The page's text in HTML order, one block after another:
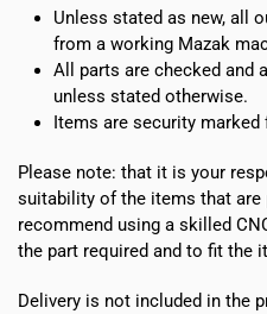
Unless stated as new, all
from a working Mazak
All parts are checked and
unless stated otherwise.
Items are security
Please note: that it is your
suitability of the items that are
recommend using a skilled
the part required and to fit the
Delivery is not included in the